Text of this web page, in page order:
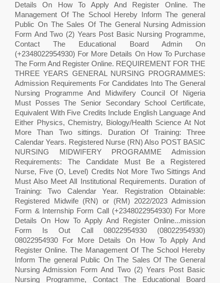
Details On How To Apply And Register Online. The
Management Of The School Hereby Inform The general
Public On The Sales Of The General Nursing Admission
Form And Two (2) Years Post Basic Nursing Programme,
Contact The Educational Board Admin On
(+2348022954930) For More Details On How To Purchase
The Form And Register Online. REQUIREMENT FOR THE
THREE YEARS GENERAL NURSING PROGRAMMES:
Admission Requirements For Candidates Into The General
Nursing Programme And Midwifery Council Of Nigeria
Must Posses The Senior Secondary School Certificate,
Equivalent With Five Credits Include English Language And
Either Physics, Chemistry, Biology/Health Science At Not
More Than Two sittings. Duration Of Training: Three
Calendar Years. Registered Nurse (RN) Also POST BASIC
NURSING MIDWIFERY PROGRAMME Admission
Requirements: The Candidate Must Be a Registered
Nurse, Five (O, Level) Credits Not More Two Sittings And
Must Also Meet All Institutional Requirements. Duration of
Training: Two Calendar Year. Registration Obtainable:
Registered Midwife (RN) or (RM) 2022/2023 Admission
Form & Internship Form Call (+2348022954930) For More
Details On How To Apply And Register Online...mission
Form Is Out Call 08022954930 (08022954930)
08022954930 For More Details On How To Apply And
Register Online. The Management Of The School Hereby
Inform The general Public On The Sales Of The General
Nursing Admission Form And Two (2) Years Post Basic
Nursing Programme, Contact The Educational Board